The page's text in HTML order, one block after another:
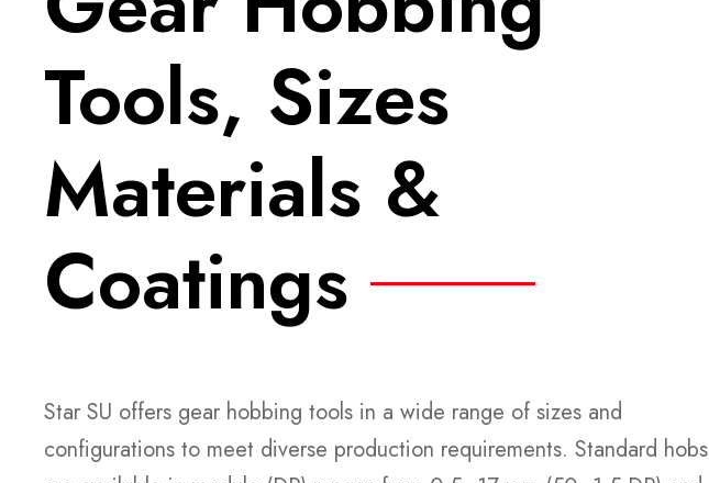
Tools, Sizes
Materials &
Coatings
Star SU offers gear hobbing tools in a wide range of sizes and
configurations to meet diverse production requirements. Standard hobs